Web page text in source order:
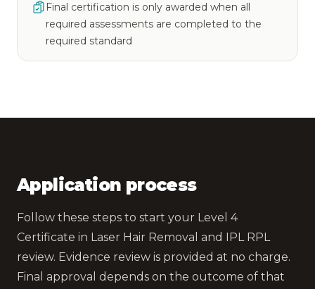
Final certification is only awarded when all
required assessments are completed to the
required standard
Application process
Follow these steps to start your Level 4
Certificate in Laser Hair Removal and IPL RPL
review. Evidence review is provided at no charge.
Final approval depends on the outcome of that